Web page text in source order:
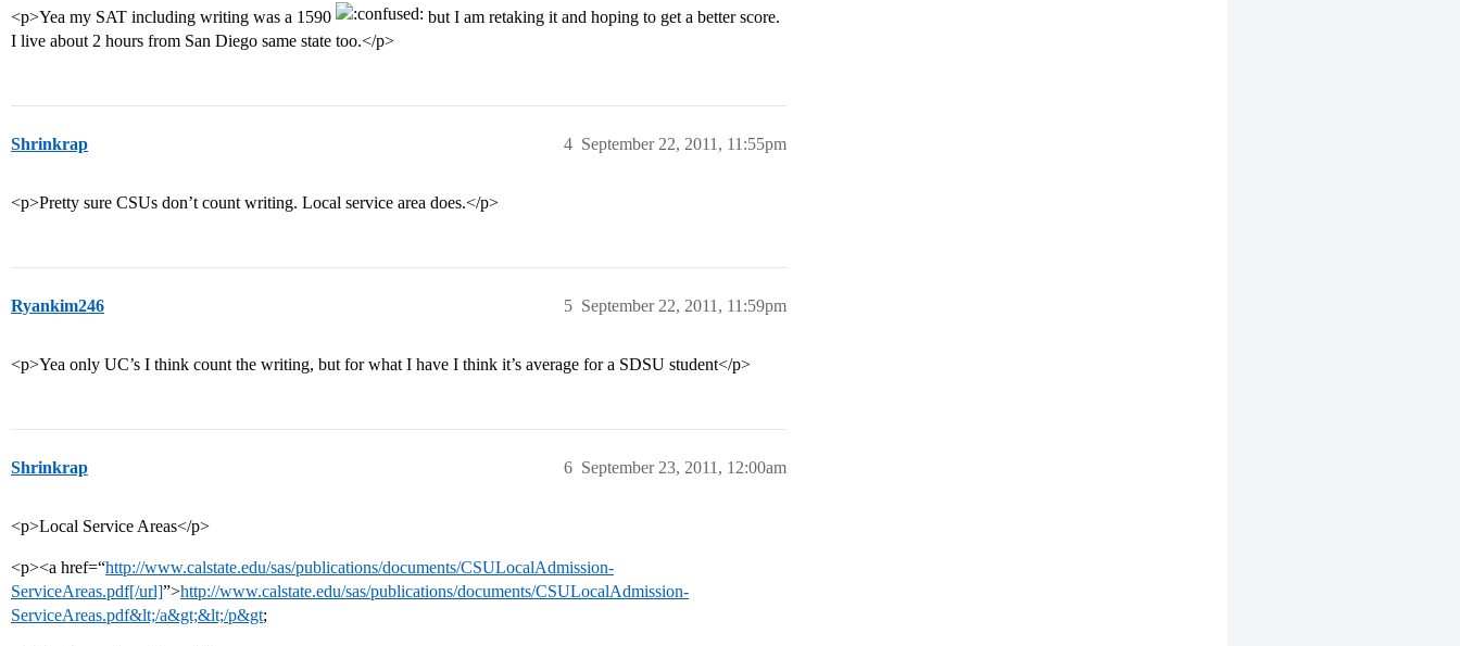
<p>Yea my SAT including writing was a 1590
but I am retaking it and hoping to get a better score.
I live about 2 hours from San Diego same state too.</p>
Shrinkrap September 22, 2011, 11:55pm
4
<p>Pretty sure CSUs don’t count writing. Local service area does.</p>
Ryankim246 September 22, 2011, 11:59pm
5
<p>Yea only UC’s I think count the writing, but for what I have I think it’s average for a SDSU student</p>
Shrinkrap September 23, 2011, 12:00am
6
<p>Local Service Areas</p>
<p><a href=“http://www.calstate.edu/sas/publications/documents/CSULocalAdmission-
ServiceAreas.pdf[/url]”>http://www.calstate.edu/sas/publications/documents/CSULocalAdmission-
ServiceAreas.pdf&lt;/a&gt;&lt;/p&gt;